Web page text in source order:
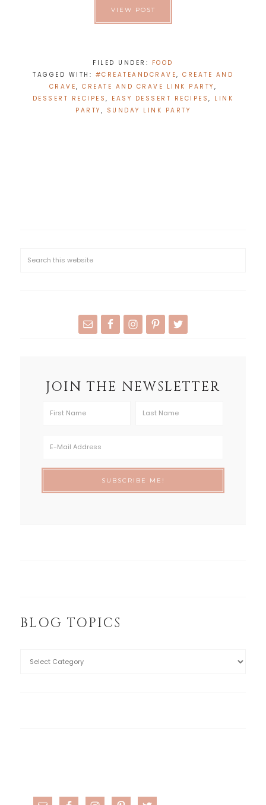
VIEW POST
FILED UNDER: FOOD
TAGGED WITH: #CREATEANDCRAVE, CREATE AND
CRAVE,CREATE AND CRAVE LINK PARTY ,
DESSERT RECIPES, EASY DESSERT RECIPES, LINK
PARTY , SUNDAY LINK PARTY
JOIN THE NEWSLETTER
BLOG TOPICS